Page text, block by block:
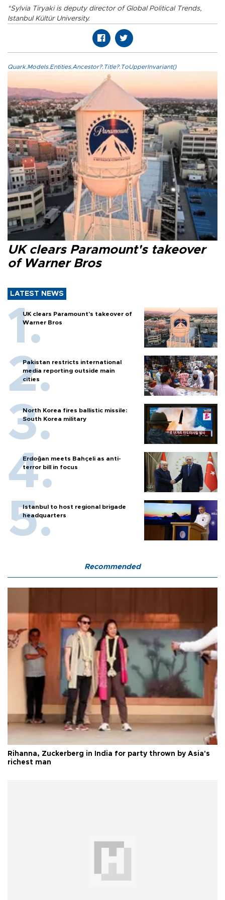
*Sylvia Tiryaki is deputy director of Global Political Trends,
Istanbul Kültür University.
Quark.Models.Entities.Ancestor?.Title?.ToUpperInvariant()
UK clears Paramount's takeover
of Warner Bros
LATEST NEWS
UK clears Paramount's takeover of
Warner Bros
Pakistan restricts international
media reporting outside main
cities
North Korea fires ballistic missile:
South Korea military
Erdoğan meets Bahçeli as anti-
terror bill in focus
Istanbul to host regional brigade
headquarters
Recommended
Rihanna, Zuckerberg in India for party thrown by Asia's
richest man